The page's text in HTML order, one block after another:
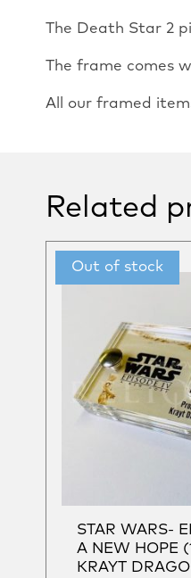
The Death Star 2
The frame comes
All our framed
Related
STAR WARS-
A NEW HOPE
KRAYT